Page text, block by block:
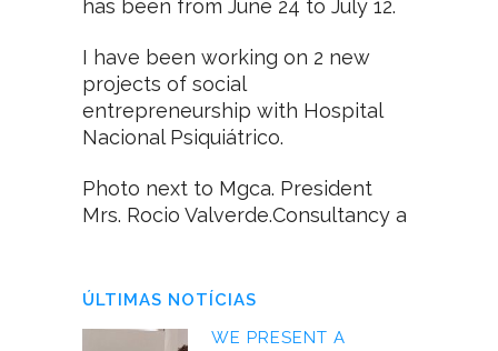
has been from June 24 to July 12.
I have been working on 2 new
projects of social
entrepreneurship with Hospital
Nacional Psiquiátrico.
Photo next to Mgca. President
Mrs. Rocio Valverde.Consultancy a
ÚLTIMAS NOTÍCIAS
WE PRESENT A